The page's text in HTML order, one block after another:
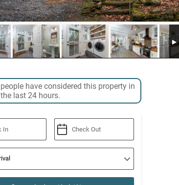
people have considered this property in
the last 24 hours.